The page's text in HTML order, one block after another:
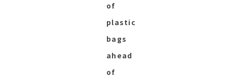
of
plastic
bags
ahead
of